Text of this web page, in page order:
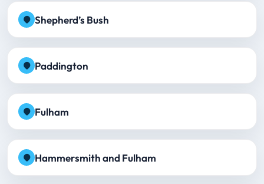
Shepherd’s Bush
Paddington
Fulham
Hammersmith and Fulham